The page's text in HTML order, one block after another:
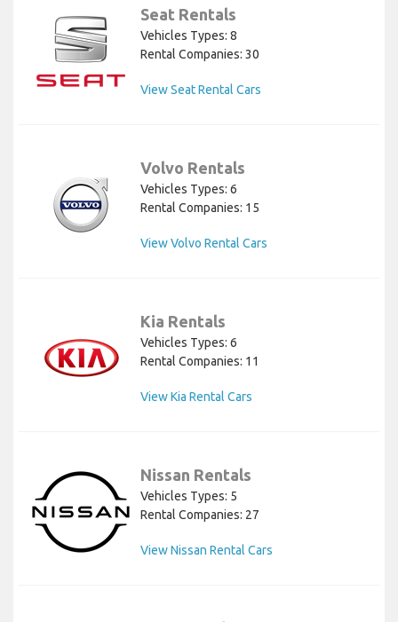
Seat Rentals
Vehicles Types: 8
Rental Companies: 30
View Seat Rental Cars
Volvo Rentals
Vehicles Types: 6
Rental Companies: 15
View Volvo Rental Cars
Kia Rentals
Vehicles Types: 6
Rental Companies: 11
View Kia Rental Cars
Nissan Rentals
Vehicles Types: 5
Rental Companies: 27
View Nissan Rental Cars